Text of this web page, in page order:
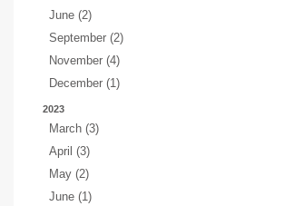
June (2)
September (2)
November (4)
December (1)
2023
March (3)
April (3)
May (2)
June (1)